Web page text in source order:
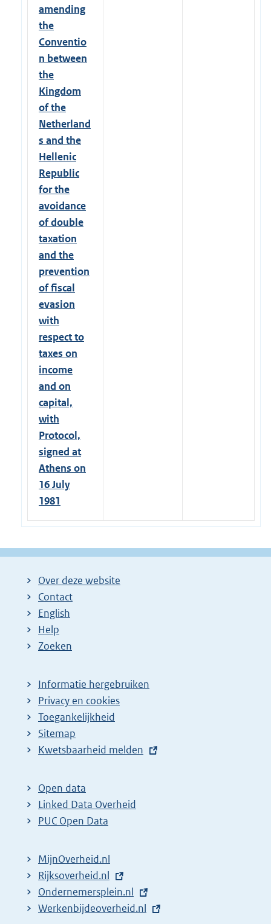
amending
the
Conventio
n between
the
Kingdom
of the
Netherland
s and the
Hellenic
Republic
for the
avoidance
of double
taxation
and the
prevention
of fiscal
evasion
with
respect to
taxes on
income
and on
capital,
with
Protocol,
signed at
Athens on
16 July
1981
Over deze website
Contact
English
Help
Zoeken
Informatie hergebruiken
Privacy en cookies
Toegankelijkheid
Sitemap
E
t
e
r
l
i
n
k
Kwetsbaarheid melden
Open data
Linked Data Overheid
PUC Open Data
MijnOverheid.nl
E
x
t
Rijksoverheid.nl
e
x
E
x
Ondernemersplein.nl
e
E
Werkenbijdeoverheid.nl